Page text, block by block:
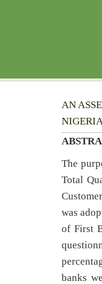
AN
The
Total
was
of First
banks